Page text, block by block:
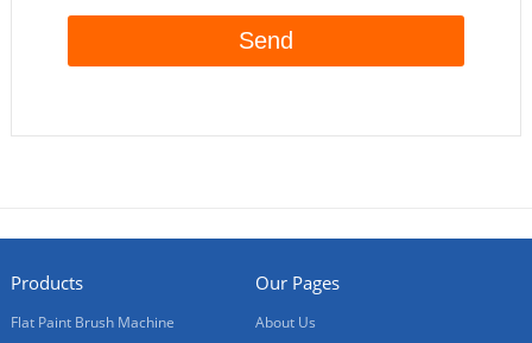
Products
Flat Paint Brush Machine
Our Pages
About Us